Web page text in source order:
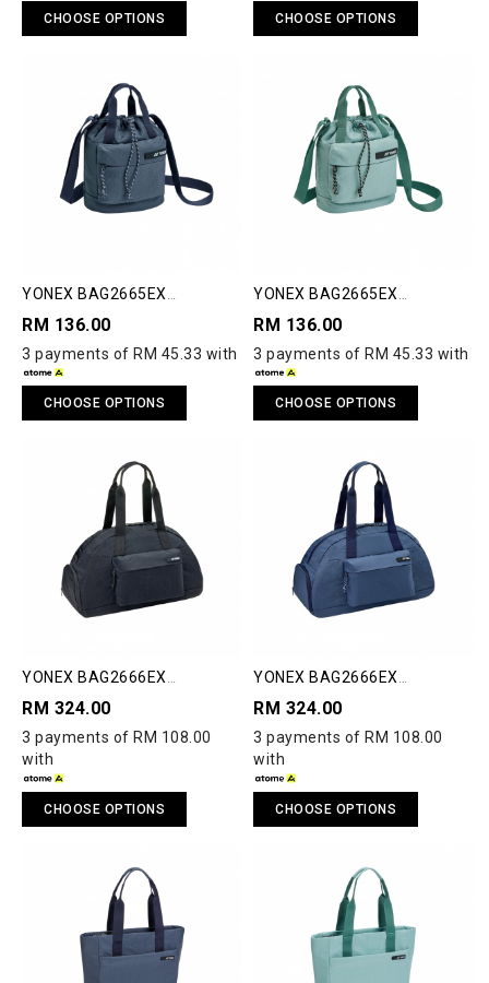
CHOOSE OPTIONS CHOOSE OPTIONS
YONEX BAG2665EX
RM 136.00
3 payments of RM 45.33 with
CHOOSE OPTIONS
YONEX BAG2665EX
RM 136.00
3 payments of RM 45.33 with
CHOOSE OPTIONS
YONEX BAG2666EX
RM 324.00
3 payments of RM 108.00
with
CHOOSE OPTIONS
YONEX BAG2666EX
RM 324.00
3 payments of RM 108.00
with
CHOOSE OPTIONS